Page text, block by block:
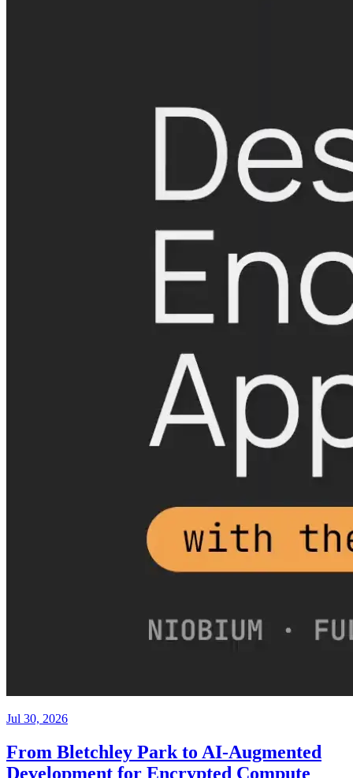
Jul 30, 2026
From Bletchley Park to AI-Augmented
Development for Encrypted Compute